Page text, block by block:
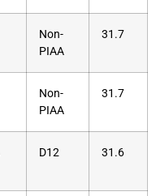
Non-
PIAA
31.7
Non-
PIAA
31.7
D12 31.6